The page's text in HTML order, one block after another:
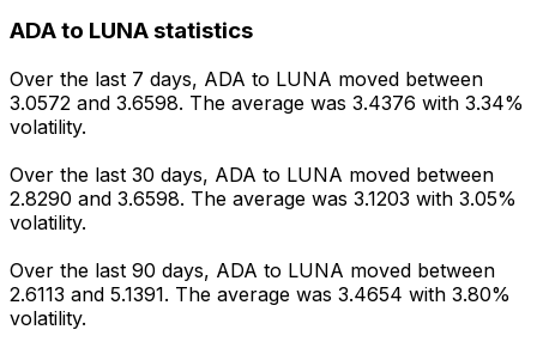
ADA to LUNA statistics
Over the last 7 days, ADA to LUNA moved between
3.0572 and 3.6598. The average was 3.4376 with 3.34%
volatility.
Over the last 30 days, ADA to LUNA moved between
2.8290 and 3.6598. The average was 3.1203 with 3.05%
volatility.
Over the last 90 days, ADA to LUNA moved between
2.6113 and 5.1391. The average was 3.4654 with 3.80%
volatility.